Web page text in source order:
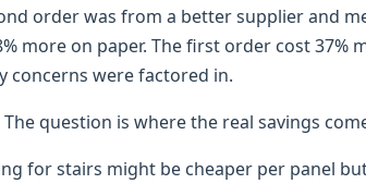
order was from a better supplier and
more on paper. The first order cost 37%
concerns were factored in.
question is where the real savings
for stairs might be cheaper per panel